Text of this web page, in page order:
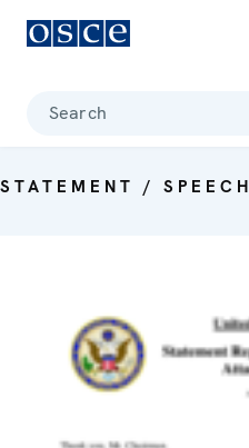
Search
STATEMENT / SPEECH